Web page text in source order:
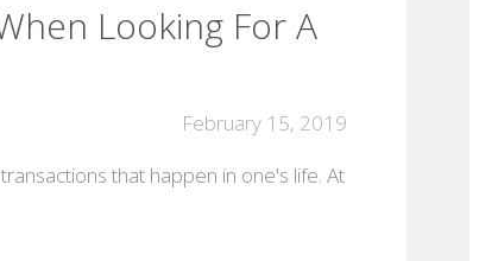
Looking For A
February 15, 2019
that happen in one's life. At